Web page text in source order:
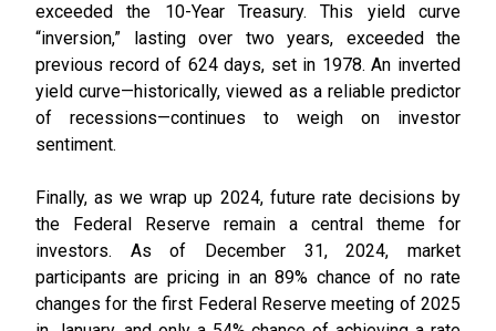
exceeded the 10-Year Treasury. This yield curve
“inversion,” lasting over two years, exceeded the
previous record of 624 days, set in 1978. An inverted
yield curve—historically, viewed as a reliable predictor
of recessions—continues to weigh on investor
sentiment.
Finally, as we wrap up 2024, future rate decisions by
the Federal Reserve remain a central theme for
investors. As of December 31, 2024, market
participants are pricing in an 89% chance of no rate
changes for the first Federal Reserve meeting of 2025